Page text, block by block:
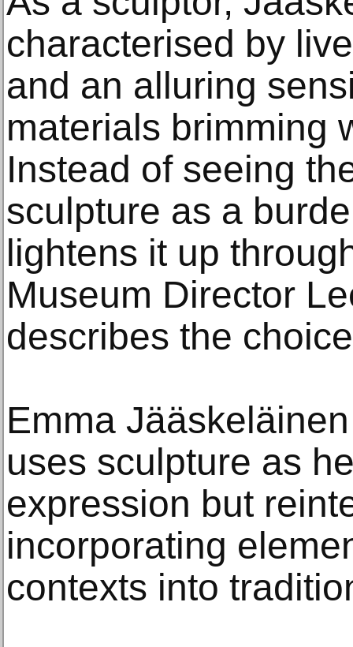
characterised by
and an alluring
materials brimming
Instead of seeing
sculpture as a
lightens it up
Museum Director
describes the
Emma
uses sculpture as
expression but
incorporating
contexts into